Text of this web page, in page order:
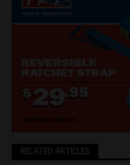
RELATED ARTICLES